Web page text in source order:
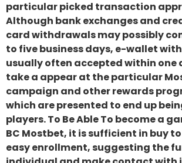
particular picked transaction
Although bank exchanges and
card withdrawals may possibly
to five business days, e-wallet
usually often accepted within one
take a appear at the particular
campaign and other rewards
which are presented to end up
players. To Be Able To become a
BC Mostbet, it is sufficient in buy
easy enrollment, suggesting the